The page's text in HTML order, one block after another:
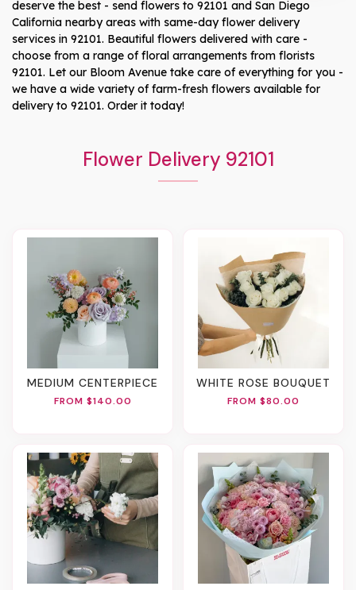
deserve the best - send flowers to 92101 and San Diego
California nearby areas with same-day flower delivery
services in 92101. Beautiful flowers delivered with care -
choose from a range of floral arrangements from florists
92101. Let our Bloom Avenue take care of everything for you -
we have a wide variety of farm-fresh flowers available for
delivery to 92101. Order it today!
Flower Delivery 92101
MEDIUM CENTERPIECE
FROM $140.00
WHITE ROSE BOUQUET
FROM $80.00